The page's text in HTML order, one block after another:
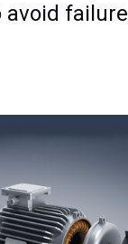
avoid failure